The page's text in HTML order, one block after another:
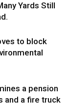
Yards Still
to block
a pension
and a fire truck